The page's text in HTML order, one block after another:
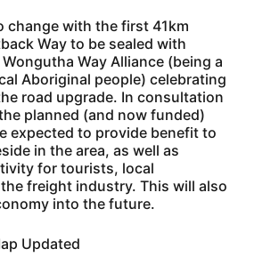
change with the first 41km
Way to be sealed with
Way Alliance (being a
Aboriginal people) celebrating
road upgrade. In consultation
planned (and now funded)
expected to provide benefit to
in the area, as well as
for tourists, local
freight industry. This will also
into the future.